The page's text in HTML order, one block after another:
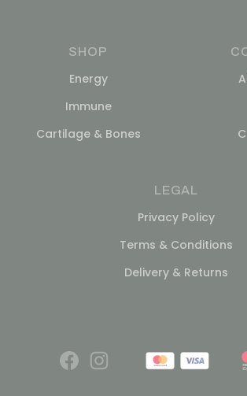
SHOP
Energy
Immune
Cartilage & Bones
LEGAL
Privacy Policy
Terms & Conditions
Delivery & Returns